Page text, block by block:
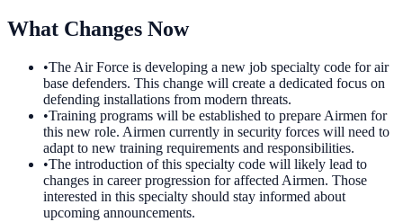
What Changes Now
•The Air Force is developing a new job specialty code for air
base defenders. This change will create a dedicated focus on
defending installations from modern threats.
•Training programs will be established to prepare Airmen for
this new role. Airmen currently in security forces will need to
adapt to new training requirements and responsibilities.
•The introduction of this specialty code will likely lead to
changes in career progression for affected Airmen. Those
interested in this specialty should stay informed about
upcoming announcements.